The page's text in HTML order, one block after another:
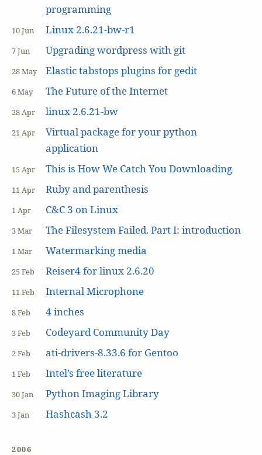
programming
10 Jun Linux 2.6.21-bw-r1
7 Jun Upgrading wordpress with git
28 May Elastic tabstops plugins for gedit
6 May The Future of the Internet
28 Apr linux 2.6.21-bw
21 Apr
Virtual package for your python
application
15 Apr This is How We Catch You Downloading
11 Apr Ruby and parenthesis
1 Apr C&C 3 on Linux
3 Mar The Filesystem Failed. Part I: introduction
1 Mar Watermarking media
25 Feb Reiser4 for linux 2.6.20
11 Feb Internal Microphone
8 Feb 4 inches
3 Feb Codeyard Community Day
2 Feb ati-drivers-8.33.6 for Gentoo
1 Feb Intel’s free literature
30 Jan Python Imaging Library
3 Jan Hashcash 3.2
2006